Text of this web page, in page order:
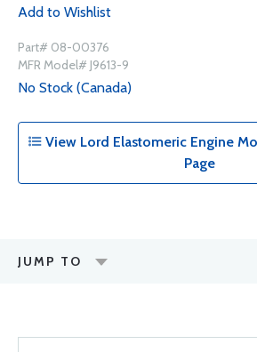
Add to Wishlist
Part# 08-00376
MFR Model# J9613-9
No Stock (Canada)
View Lord Elastomeric Engine
Page
JUMP TO